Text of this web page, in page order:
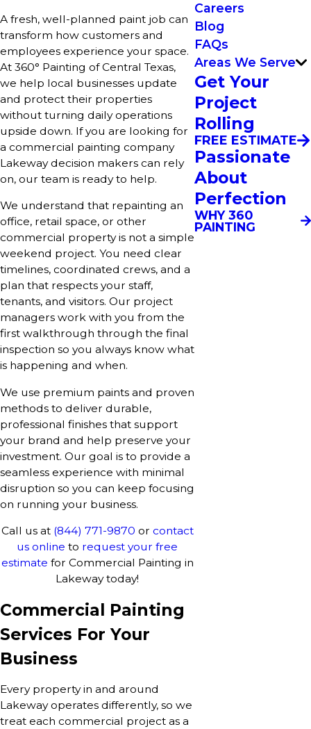
A fresh, well-planned paint job can
transform how customers and
employees experience your space.
At 360° Painting of Central Texas,
we help local businesses update
and protect their properties
without turning daily operations
upside down. If you are looking for
a commercial painting company
Lakeway decision makers can rely
on, our team is ready to help.
We understand that repainting an
office, retail space, or other
commercial property is not a simple
weekend project. You need clear
timelines, coordinated crews, and a
plan that respects your staff,
tenants, and visitors. Our project
managers work with you from the
first walkthrough through the final
inspection so you always know what
is happening and when.
We use premium paints and proven
methods to deliver durable,
professional finishes that support
your brand and help preserve your
investment. Our goal is to provide a
seamless experience with minimal
disruption so you can keep focusing
on running your business.
Call us at (844) 771-9870 or contact
us online to request your free
estimate for Commercial Painting in
Lakeway today!
Commercial Painting
Services For Your
Business
Every property in and around
Lakeway operates differently, so we
treat each commercial project as a
Careers
Blog
FAQs
Areas We Serve
Get Your
Project
Rolling
FREE ESTIMATE
Passionate
About
Perfection
WHY 360
PAINTING